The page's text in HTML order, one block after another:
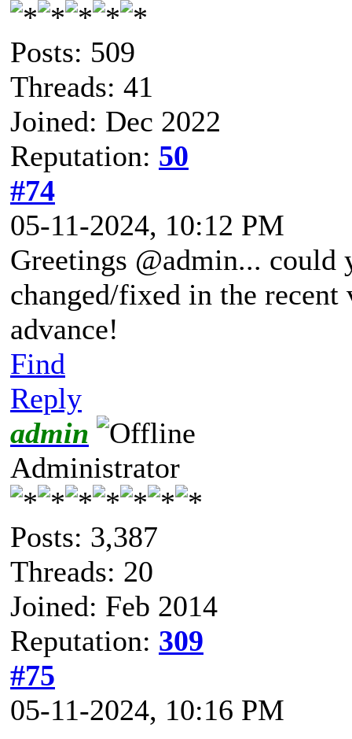
Posts: 509
Threads: 41
Joined: Dec 2022
Reputation: 50
#74
05-11-2024, 10:12 PM
Greetings @admin... could
changed/fixed in the recent
advance!
Find
Reply
admin
Administrator
Posts: 3,387
Threads: 20
Joined: Feb 2014
Reputation: 309
#75
05-11-2024, 10:16 PM